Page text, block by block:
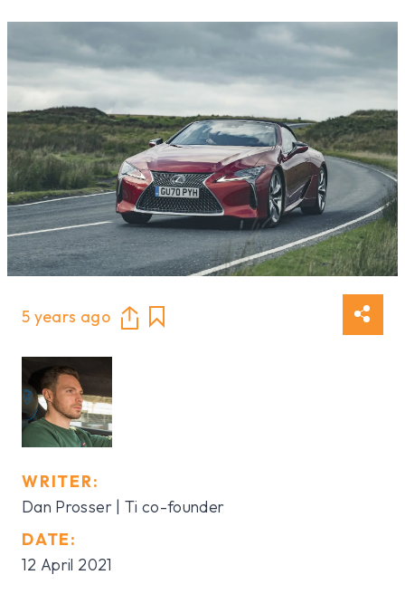
5 years ago
WRITER:
Dan Prosser | Ti co-founder
DATE:
12 April 2021